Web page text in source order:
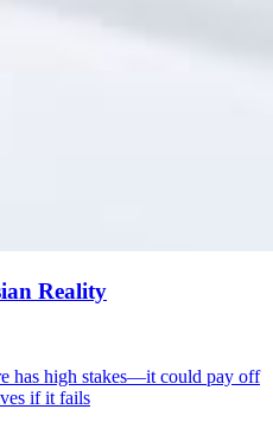
Reality
has high stakes—it could pay off
if it fails